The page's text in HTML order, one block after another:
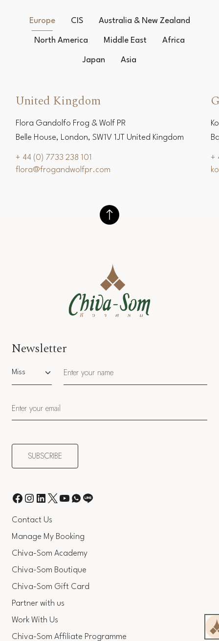
Europe CIS Australia & New Zealand
North America Middle East Africa
Japan Asia
United Kingdom
Flora Gandolfo Frog & Wolf PR
Belle House, London, SW1V 1JT United Kingdom
+ 44 (0) 7733 238 101
flora@frogandwolfpr.com
+
Contact Us
Manage My Booking
Chiva-Som Academy
Chiva-Som Boutique
Chiva-Som Gift Card
Partner with us
Work With Us
Chiva-Som Affiliate Programme
Newsletter